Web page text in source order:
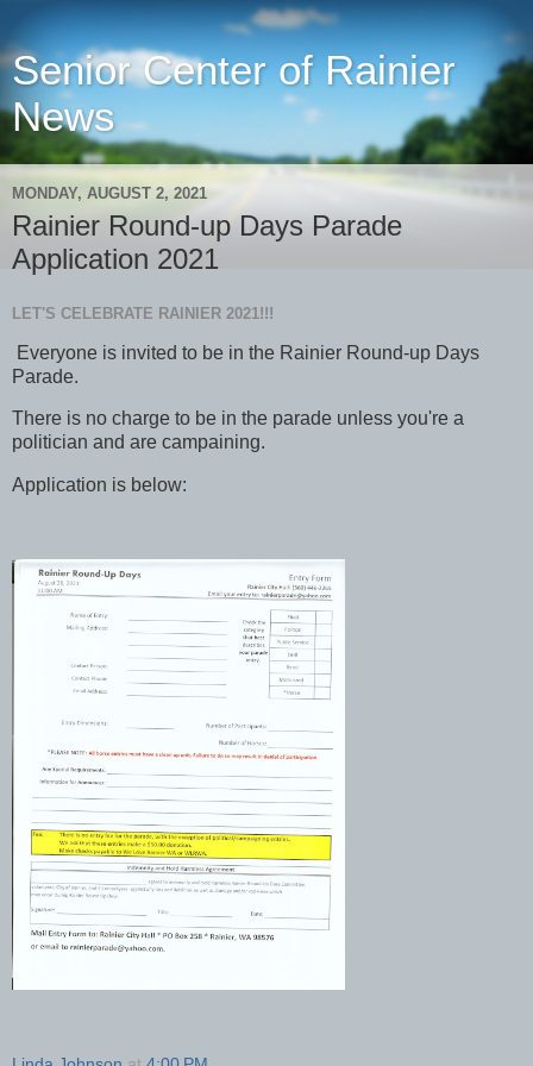
Senior Center of Rainier
News
MONDAY, AUGUST 2, 2021
Rainier Round-up Days Parade
Application 2021
LET'S CELEBRATE RAINIER 2021!!!
Everyone is invited to be in the Rainier Round-up Days
Parade.
There is no charge to be in the parade unless you're a
politician and are campaining.
Application is below: